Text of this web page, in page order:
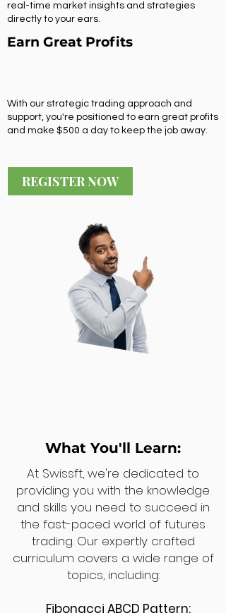
real-time market insights and strategies
directly to your ears.
Earn Great Profits
With our strategic trading approach and
support, you're positioned to earn great profits
and make $500 a day to keep the job away.
REGISTER NOW
What You'll Learn:
At Swissft, we're dedicated to
providing you with the knowledge
and skills you need to succeed in
the fast-paced world of futures
trading. Our expertly crafted
curriculum covers a wide range of
topics, including:
Fibonacci ABCD Pattern: